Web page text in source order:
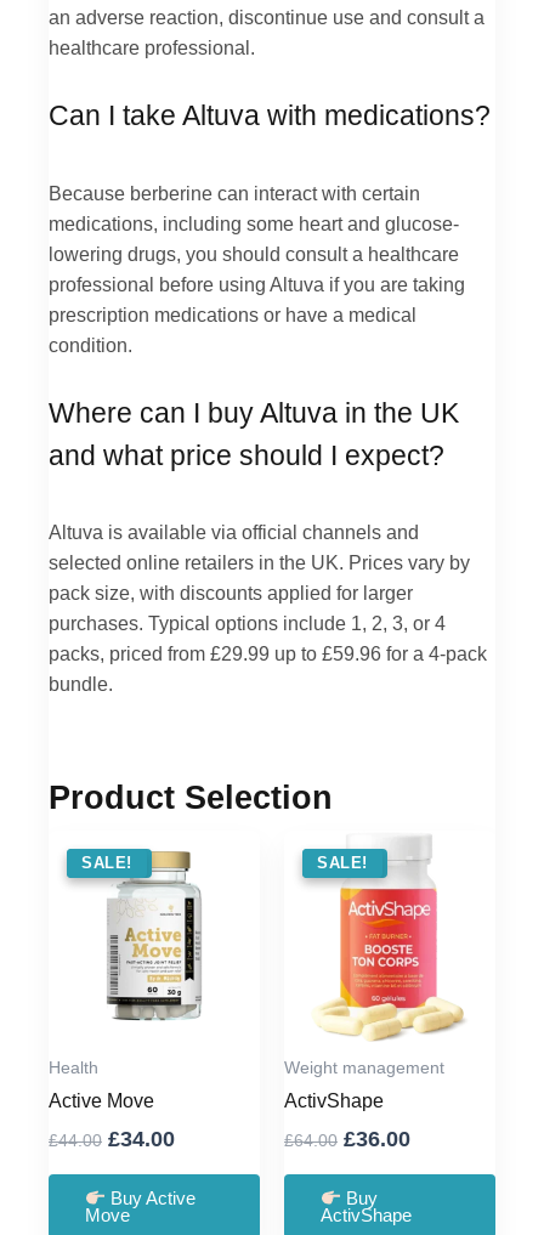
an adverse reaction, discontinue use and consult a
healthcare professional.
Can I take Altuva with medications?
Because berberine can interact with certain
medications, including some heart and glucose-
lowering drugs, you should consult a healthcare
professional before using Altuva if you are taking
prescription medications or have a medical
condition.
Where can I buy Altuva in the UK
and what price should I expect?
Altuva is available via official channels and
selected online retailers in the UK. Prices vary by
pack size, with discounts applied for larger
purchases. Typical options include 1, 2, 3, or 4
packs, priced from £29.99 up to £59.96 for a 4-pack
bundle.
Product Selection
SALE !
SALE!
Health
Active Move
£44.00 Original
was:
£44.00.
£34.00Current
is:
Buy Active
Move
SALE !
SALE!
Weight management
ActivShape
£64.00 Original
was:
£64.00.
£36.00Current
£36.00.
Buy
ActivShape